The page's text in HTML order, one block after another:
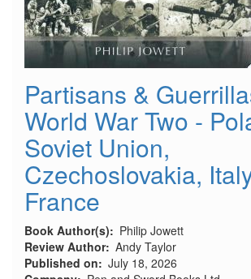
Partisans &
World War Two -
Soviet Union,
Czechoslovakia,
France
Book Author(s)
Philip Jowett
Review Author Andy Taylor
Published on
July 18, 2026